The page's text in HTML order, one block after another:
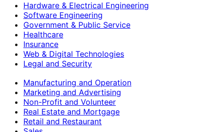
Hardware & Electrical Engineering
Software Engineering
Government & Public Service
Healthcare
Insurance
Web & Digital Technologies
Legal and Security
Manufacturing and Operation
Marketing and Advertising
Non-Profit and Volunteer
Real Estate and Mortgage
Retail and Restaurant